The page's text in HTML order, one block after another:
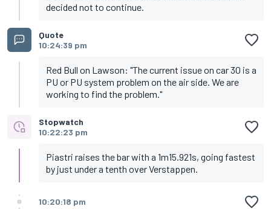
decided not to continue.
Quote
10:24:39 pm
Red Bull on Lawson: "The current issue on car 30 is a
PU or PU system problem on the air side. We are
working to find the problem."
Stopwatch
10:22:23 pm
Piastri raises the bar with a 1m15.921s, going fastest
by just under a tenth over Verstappen.
10:20:18 pm